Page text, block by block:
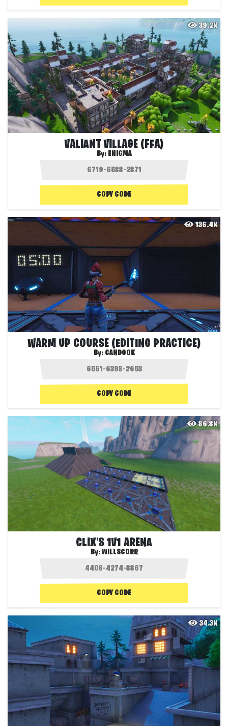
39.2K
VALIANT VILLAGE (FFA)
By: ENIGMA
COPY CODE
136.4K
WARM UP COURSE (EDITING PRACTICE)
By: CANDOOK
COPY CODE
86.8K
CLIX'S 1V1 ARENA
By:WILLSCORR
COPY CODE
34.3K